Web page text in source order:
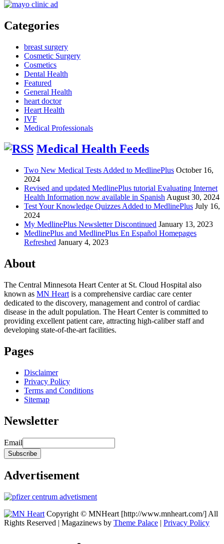
Categories
breast surgery
Cosmetic Surgery
Cosmetics
Dental Health
Featured
General Health
heart doctor
Heart Health
IVF
Medical Professionals
Medical Health Feeds
Two New Medical Tests Added to MedlinePlus October 16,
2024
Revised and updated MedlinePlus tutorial Evaluating Internet
Health Information now available in Spanish August 30, 2024
Test Your Knowledge Quizzes Added to MedlinePlus July 16,
2024
My MedlinePlus Newsletter Discontinued January 13, 2023
MedlinePlus and MedlinePlus En Español Homepages
Refreshed January 4, 2023
About
The Central Minnesota Heart Center at St. Cloud Hospital also
known as MN Heart is a comprehensive cardiac care center
dedicated to the discovery, management and control of cardiac
disease in the adult population. The Heart Center is committed to
providing excellent patient care, attracting high-caliber staff and
developing state-of-the-art facilities.
Pages
Disclaimer
Privacy Policy
Terms and Conditions
Sitemap
Newsletter
Email
Advertisement
Copyright © MNHeart [http://www.mnheart.com/] All
Rights Reserved | Magazinews by Theme Palace | Privacy Policy